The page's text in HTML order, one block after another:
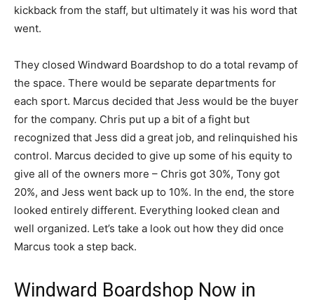
kickback from the staff, but ultimately it was his word that
went.
They closed Windward Boardshop to do a total revamp of
the space. There would be separate departments for
each sport. Marcus decided that Jess would be the buyer
for the company. Chris put up a bit of a fight but
recognized that Jess did a great job, and relinquished his
control. Marcus decided to give up some of his equity to
give all of the owners more – Chris got 30%, Tony got
20%, and Jess went back up to 10%. In the end, the store
looked entirely different. Everything looked clean and
well organized. Let’s take a look out how they did once
Marcus took a step back.
Windward Boardshop Now in